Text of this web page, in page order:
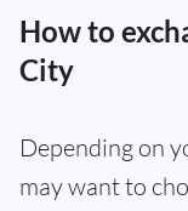
How to
City
Depending on
may want to